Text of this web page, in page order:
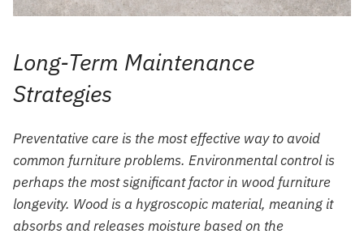
Long-Term Maintenance
Strategies
Preventative care is the most effective way to avoid
common furniture problems. Environmental control is
perhaps the most significant factor in wood furniture
longevity. Wood is a hygroscopic material, meaning it
absorbs and releases moisture based on the